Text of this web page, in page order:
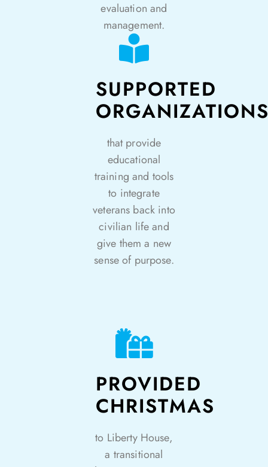
evaluation and
management.
SUPPORTED
that provide
educational
training and tools
to integrate
veterans back into
civilian life and
give them a new
sense of purpose.
PROVIDED
CHRISTMAS
to Liberty House,
a transitional